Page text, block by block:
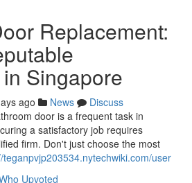
Replacement:
Singapore
ago News
Discuss
door is a frequent task in
a satisfactory job requires
firm. Don't just choose the most
teganpvjp203534.nytechwiki.com/user
Upvoted